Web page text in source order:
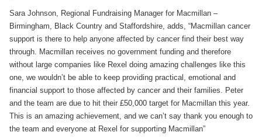
Sara Johnson, Regional Fundraising Manager for Macmillan –
Birmingham, Black Country and Staffordshire, adds, “Macmillan cancer
support is there to help anyone affected by cancer find their best way
through. Macmillan receives no government funding and therefore
without large companies like Rexel doing amazing challenges like this
one, we wouldn’t be able to keep providing practical, emotional and
financial support to those affected by cancer and their families. Peter
and the team are due to hit their £50,000 target for Macmillan this year.
This is an amazing achievement, and we can’t say thank you enough to
the team and everyone at Rexel for supporting Macmillan”